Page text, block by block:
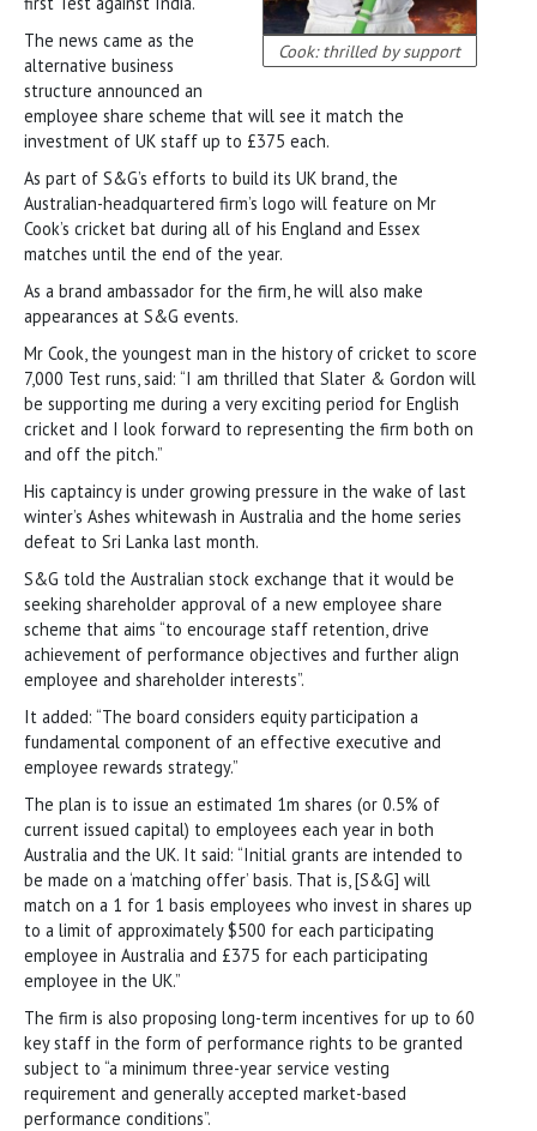
Cook: thrilled by support
The news came as the
alternative business
structure announced an
employee share scheme that will see it match the
investment of UK staff up to £375 each.
As part of S&G’s efforts to build its UK brand, the
Australian-headquartered firm’s logo will feature on Mr
Cook’s cricket bat during all of his England and Essex
matches until the end of the year.
As a brand ambassador for the firm, he will also make
appearances at S&G events.
Mr Cook, the youngest man in the history of cricket to score
7,000 Test runs, said: “I am thrilled that Slater & Gordon will
be supporting me during a very exciting period for English
cricket and I look forward to representing the firm both on
and off the pitch.”
His captaincy is under growing pressure in the wake of last
winter’s Ashes whitewash in Australia and the home series
defeat to Sri Lanka last month.
S&G told the Australian stock exchange that it would be
seeking shareholder approval of a new employee share
scheme that aims “to encourage staff retention, drive
achievement of performance objectives and further align
employee and shareholder interests”.
It added: “The board considers equity participation a
fundamental component of an effective executive and
employee rewards strategy.”
The plan is to issue an estimated 1m shares (or 0.5% of
current issued capital) to employees each year in both
Australia and the UK. It said: “Initial grants are intended to
be made on a ‘matching offer’ basis. That is, [S&G] will
match on a 1 for 1 basis employees who invest in shares up
to a limit of approximately $500 for each participating
employee in Australia and £375 for each participating
employee in the UK.”
The firm is also proposing long-term incentives for up to 60
key staff in the form of performance rights to be granted
subject to “a minimum three-year service vesting
requirement and generally accepted market-based
performance conditions”.